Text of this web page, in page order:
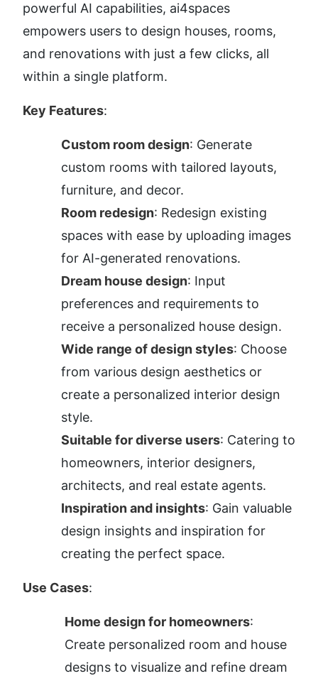
powerful AI capabilities, ai4spaces
empowers users to design houses, rooms,
and renovations with just a few clicks, all
within a single platform.
Key Features:
Custom room design: Generate
custom rooms with tailored layouts,
furniture, and decor.
Room redesign: Redesign existing
spaces with ease by uploading images
for AI-generated renovations.
Dream house design: Input
preferences and requirements to
receive a personalized house design.
Wide range of design styles: Choose
from various design aesthetics or
create a personalized interior design
style.
Suitable for diverse users: Catering to
homeowners, interior designers,
architects, and real estate agents.
Inspiration and insights: Gain valuable
design insights and inspiration for
creating the perfect space.
Use Cases:
Home design for homeowners:
Create personalized room and house
designs to visualize and refine dream